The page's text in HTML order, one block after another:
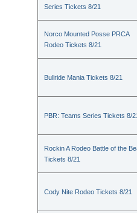
Series Tickets 8/21
Norco Mounted Posse PRCA
Rodeo Tickets 8/21
Bullride Mania Tickets 8/21
PBR: Teams Series Tickets 8/
Rockin A Rodeo Battle of the
Tickets 8/21
Cody Nite Rodeo Tickets 8/21